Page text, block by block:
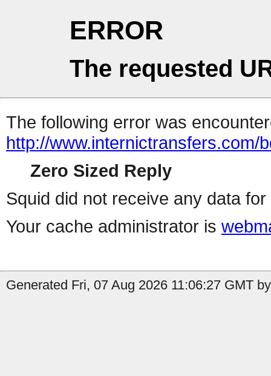
ERROR
The requested
The following error was
http://www.internictransfers.com/
Zero Sized Reply
Squid did not receive any data
Your cache administrator is
Generated Fri, 07 Aug 2026 11:06:27 GMT